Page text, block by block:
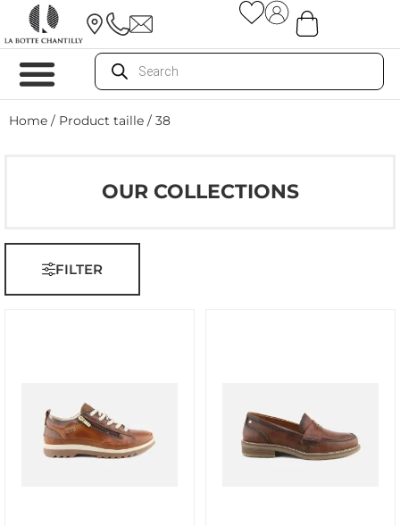
Home / Product taille / 38
OUR COLLECTIONS
FILTER